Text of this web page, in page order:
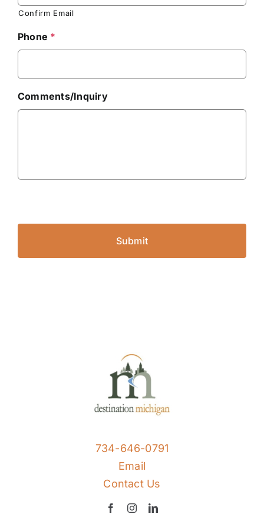
Confirm Email
Phone *
Comments/Inquiry
734-646-0791
Email
Contact Us